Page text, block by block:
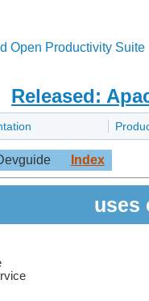
Open Productivity Suite
Released:
Index
uses